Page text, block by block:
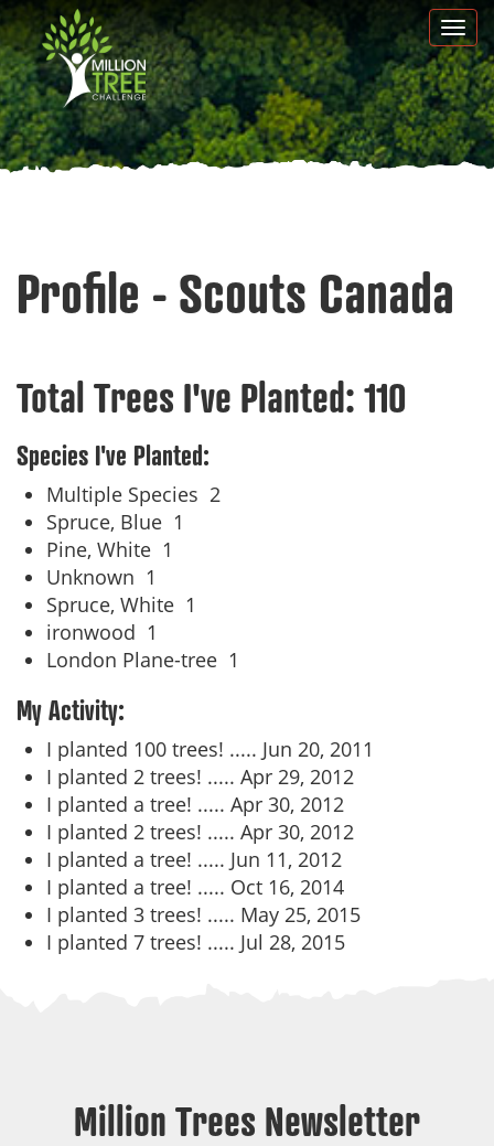
Skip
to
main
content
Profile - Scouts Canada
Total Trees I've Planted: 110
Species I've Planted:
Multiple Species 2
Spruce, Blue 1
Pine, White 1
Unknown 1
Spruce, White 1
ironwood 1
London Plane-tree 1
My Activity:
I planted 100 trees! ..... Jun 20, 2011
I planted 2 trees! ..... Apr 29, 2012
I planted a tree! ..... Apr 30, 2012
I planted 2 trees! ..... Apr 30, 2012
I planted a tree! ..... Jun 11, 2012
I planted a tree! ..... Oct 16, 2014
I planted 3 trees! ..... May 25, 2015
I planted 7 trees! ..... Jul 28, 2015
Million Trees Newsletter